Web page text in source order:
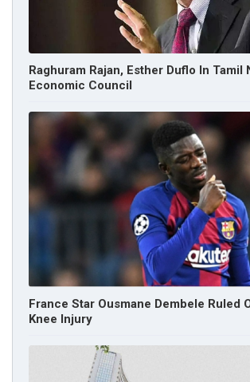
Raghuram Rajan, Esther Duflo In Tamil
Economic Council
France Star Ousmane Dembele Ruled
Knee Injury